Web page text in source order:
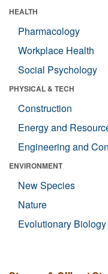
HEALTH
Pharmacology
Workplace Health
Social Psychology
PHYSICAL & TECH
Construction
Energy and
Engineering and
ENVIRONMENT
New Species
Nature
Evolutionary Biology